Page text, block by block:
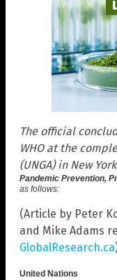
The official
WHO at the
(UNGA) in New
Pandemic Prevention,
as follows:
(Article by Peter
and Mike Adams
GlobalResearch.ca
United Nations